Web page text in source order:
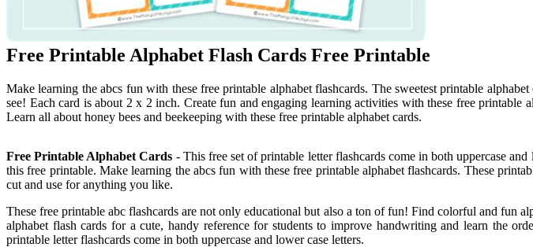
Free Printable Alphabet Flash Cards Free Printable
Make learning the abcs fun with these free printable alphabet flashcards. The sweetest printable
see! Each card is about 2 x 2 inch. Create fun and engaging learning activities with these free printable
Learn all about honey bees and beekeeping with these free printable alphabet cards.
Free Printable Alphabet Cards - This free set of printable letter flashcards come in both uppercase
this free printable. Make learning the abcs fun with these free printable alphabet flashcards. These
cut and use for anything you like.
These free printable abc flashcards are not only educational but also a ton of fun! Find colorful and fun
alphabet flash cards for a cute, handy reference for students to improve handwriting and learn the
printable letter flashcards come in both uppercase and lower case letters.